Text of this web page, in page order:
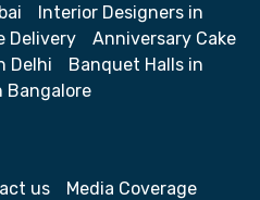
Interior Designers in
Delivery
Anniversary Cake
Delhi
Banquet Halls in
Bangalore
us
Media Coverage